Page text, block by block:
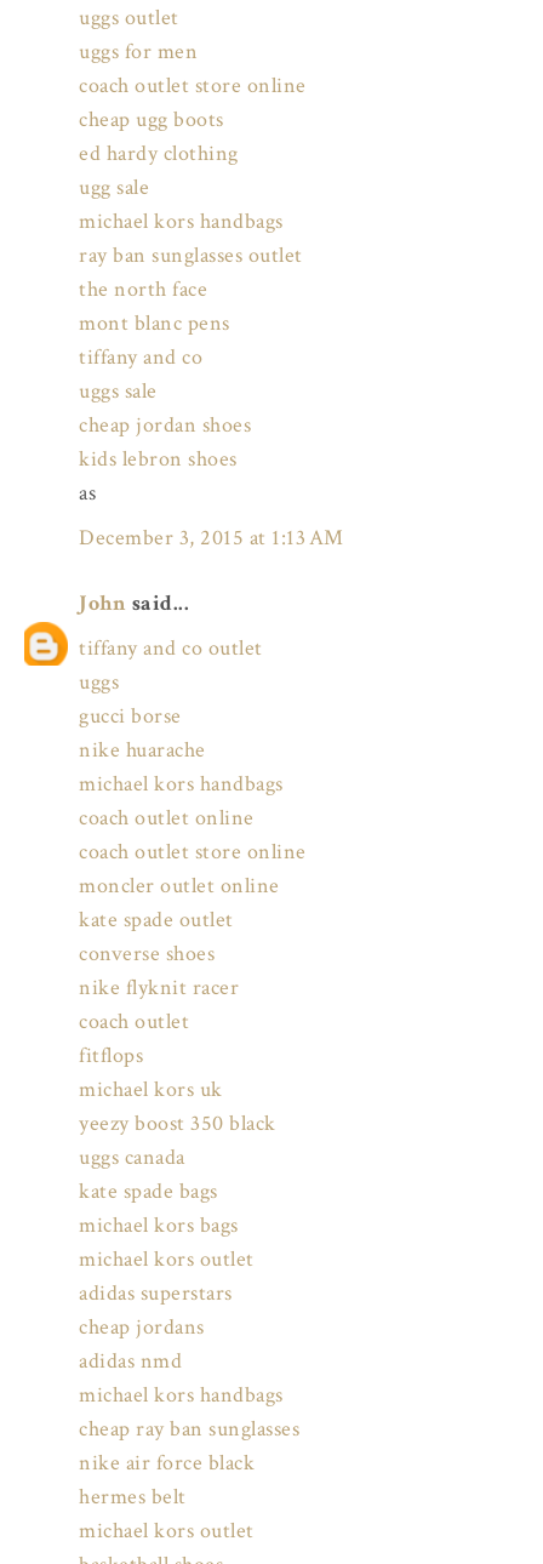
uggs outlet
uggs for men
coach outlet store online
cheap ugg boots
ed hardy clothing
ugg sale
michael kors handbags
ray ban sunglasses outlet
the north face
mont blanc pens
tiffany and co
uggs sale
cheap jordan shoes
kids lebron shoes
as
December 3, 2015 at 1:13 AM
John said...
tiffany and co outlet
uggs
gucci borse
nike huarache
michael kors handbags
coach outlet online
coach outlet store online
moncler outlet online
kate spade outlet
converse shoes
nike flyknit racer
coach outlet
fitflops
michael kors uk
yeezy boost 350 black
uggs canada
kate spade bags
michael kors bags
michael kors outlet
adidas superstars
cheap jordans
adidas nmd
michael kors handbags
cheap ray ban sunglasses
nike air force black
hermes belt
michael kors outlet